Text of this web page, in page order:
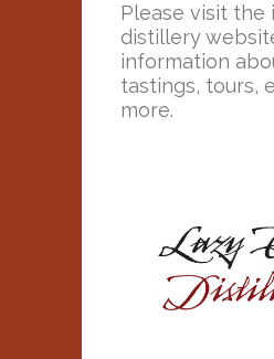
Please visit the
distillery
information
tastings, tours,
more.